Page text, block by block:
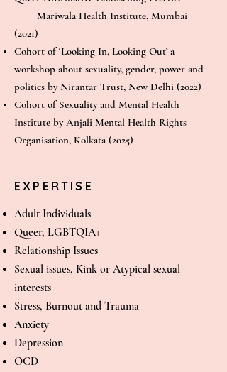
Mariwala Health Institute, Mumbai
(2021)
Cohort of ‘Looking In, Looking Out’ a
workshop about sexuality, gender, power and
politics by Nirantar Trust, New Delhi (2022)
Cohort of Sexuality and Mental Health
Institute by Anjali Mental Health Rights
Organisation, Kolkata (2025)
EXPERTISE
Adult Individuals
Queer, LGBTQIA+
Relationship Issues
Sexual issues, Kink or Atypical sexual
interests
Stress, Burnout and Trauma
Anxiety
Depression
OCD